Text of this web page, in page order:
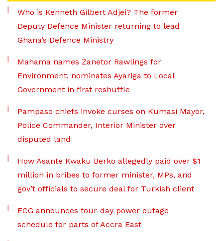
Who is Kenneth Gilbert Adjei? The former
Deputy Defence Minister returning to lead
Ghana’s Defence Ministry
Mahama names Zanetor Rawlings for
Environment, nominates Ayariga to Local
Government in first reshuffle
Pampaso chiefs invoke curses on Kumasi Mayor,
Police Commander, Interior Minister over
disputed land
How Asante Kwaku Berko allegedly paid over $1
million in bribes to former minister, MPs, and
gov’t officials to secure deal for Turkish client
ECG announces four-day power outage
schedule for parts of Accra East